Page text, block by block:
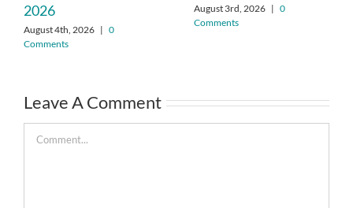
2026
August 4th, 2026 | 0
Comments
August 3rd, 2026 | 0
Comments
Leave A Comment
Comment